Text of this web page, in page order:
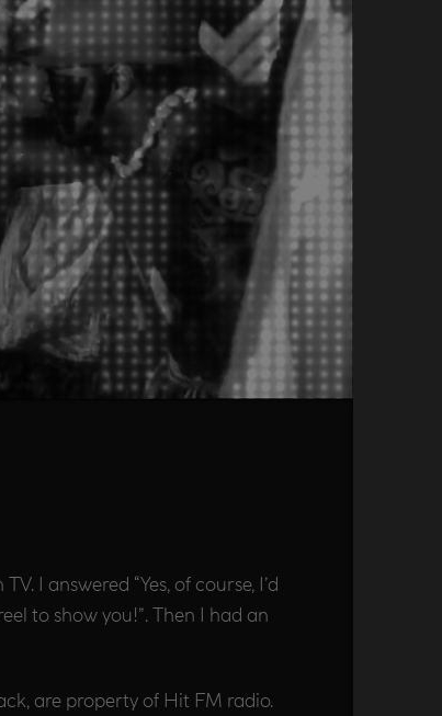
I answered “Yes, of course, I’d
to show you!”. Then I had an
are property of Hit FM radio.